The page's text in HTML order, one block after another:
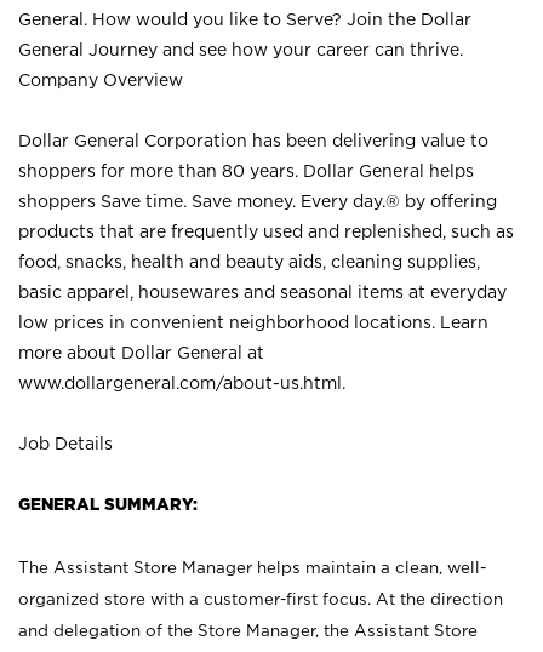
General. How would you like to Serve? Join the Dollar
General Journey and see how your career can thrive.
Company Overview
Dollar General Corporation has been delivering value to
shoppers for more than 80 years. Dollar General helps
shoppers Save time. Save money. Every day.® by offering
products that are frequently used and replenished, such as
food, snacks, health and beauty aids, cleaning supplies,
basic apparel, housewares and seasonal items at everyday
low prices in convenient neighborhood locations. Learn
more about Dollar General at
www.dollargeneral.com/about-us.html .
Job Details
GENERAL SUMMARY:
The Assistant Store Manager helps maintain a clean, well-
organized store with a customer-first focus. At the direction
and delegation of the Store Manager, the Assistant Store